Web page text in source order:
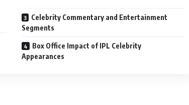
Celebrity Commentary and Entertainment
Segments
Box Office Impact of IPL Celebrity
Appearances